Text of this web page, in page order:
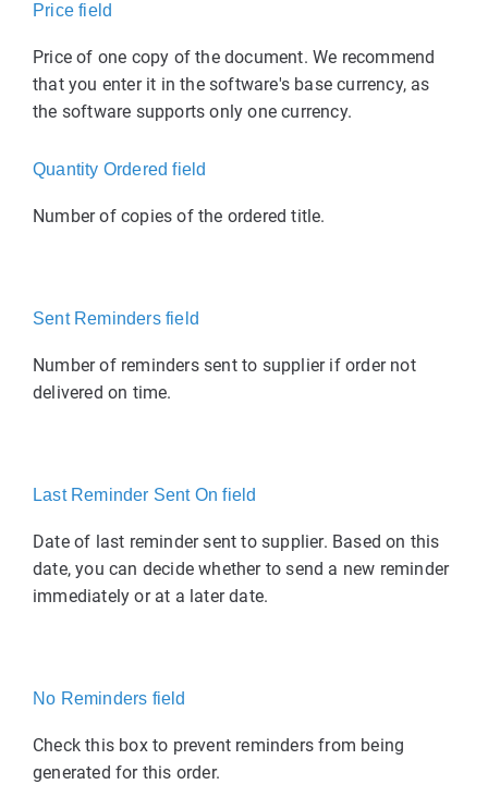
Price field
Price of one copy of the document. We recommend
that you enter it in the software's base currency, as
the software supports only one currency.
Quantity Ordered field
Number of copies of the ordered title.
Sent Reminders field
Number of reminders sent to supplier if order not
delivered on time.
Last Reminder Sent On field
Date of last reminder sent to supplier. Based on this
date, you can decide whether to send a new reminder
immediately or at a later date.
No Reminders field
Check this box to prevent reminders from being
generated for this order.